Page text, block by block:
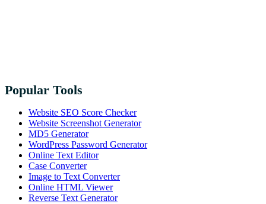
Popular Tools
Website SEO Score Checker
Website Screenshot Generator
MD5 Generator
WordPress Password Generator
Online Text Editor
Case Converter
Image to Text Converter
Online HTML Viewer
Reverse Text Generator